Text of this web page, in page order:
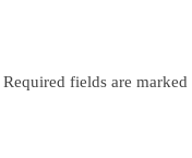
Required fields are marked